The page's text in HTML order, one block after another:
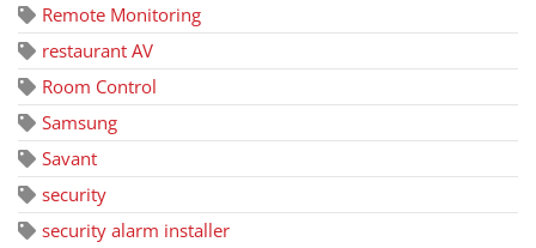
Remote Monitoring
restaurant AV
Room Control
Samsung
Savant
security
security alarm installer